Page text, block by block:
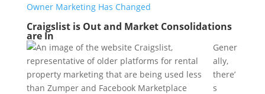
Owner Marketing Has Changed
Craigslist is Out and Market Consolidations
are In
Gener
ally,
there’
s